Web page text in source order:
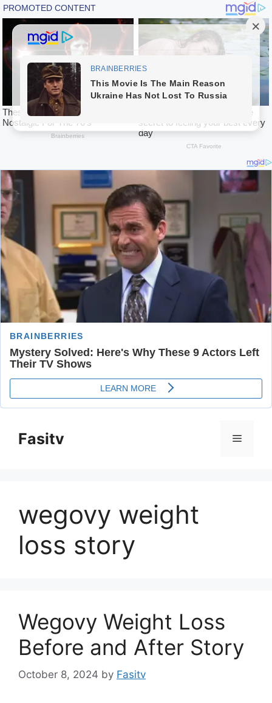
contentFasitv Menu
wegovy weight
loss story
Wegovy Weight Loss
Before and After Story
October 8, 2024 by Fasitv